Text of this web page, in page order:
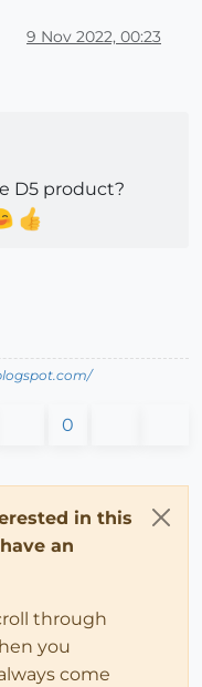
9 Nov 2022, 00:23
D5 product?
0
in this
an
through
you
come